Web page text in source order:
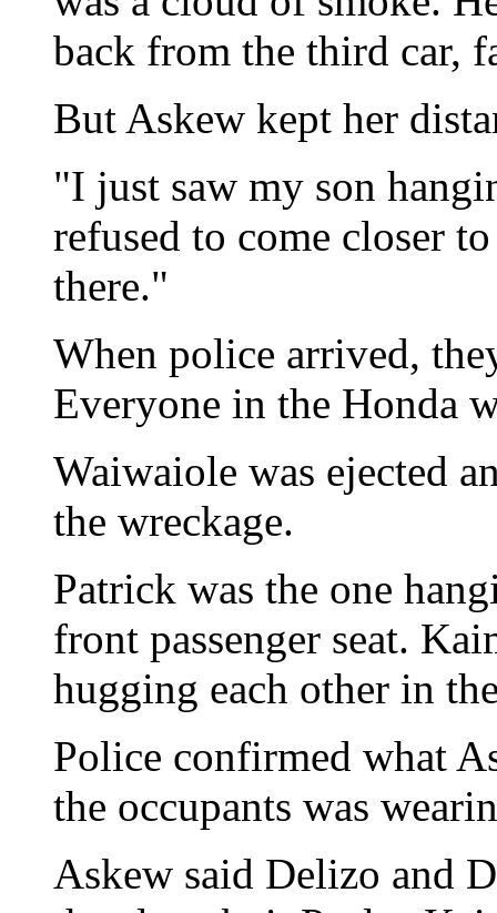
back from the third car,
But Askew kept her
"I just saw my son
refused to come closer
there."
When police arrived,
Everyone in the Honda
Waiwaiole was ejected
the wreckage.
Patrick was the one
front passenger seat.
hugging each other in
Police confirmed what
the occupants was
Askew said Delizo and